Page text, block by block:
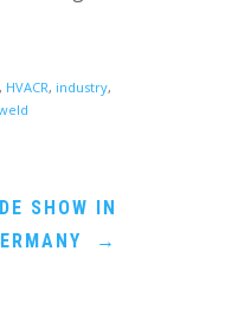
, HVACR, industry,
SHOW IN
→